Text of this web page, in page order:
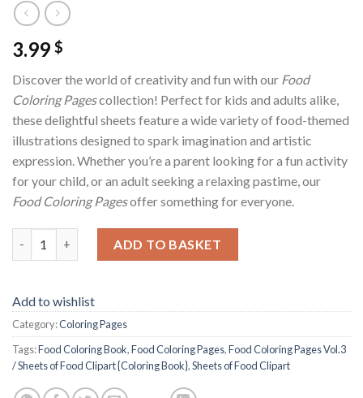
3.99 $
Discover the world of creativity and fun with our Food
Coloring Pagescollection! Perfect for kids and adults alike,
these delightful sheets feature a wide variety of food-themed
illustrations designed to spark imagination and artistic
expression. Whether you’re a parent looking for a fun activity
for your child, or an adult seeking a relaxing pastime, our
Food Coloring Pagesoffer something for everyone.
ADD TO BASKET
Add to wishlist
Category:Coloring Pages
Tags:Food Coloring Book,Food Coloring Pages,Food Coloring Pages Vol.3
/ Sheets of Food Clipart {Coloring Book},Sheets of Food Clipart